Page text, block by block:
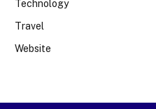
Technology
Travel
Website